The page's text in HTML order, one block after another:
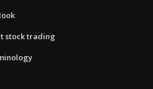
stock trading